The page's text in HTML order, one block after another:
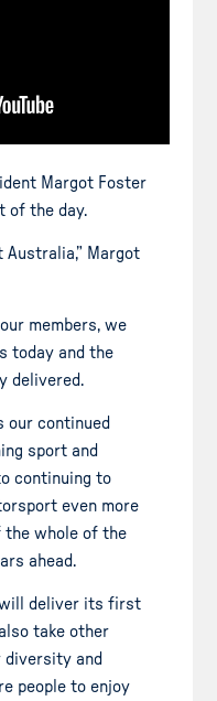
Margot Foster
of the day.
Australia,” Margot
members, we
today and the
delivered.
our continued
sport and
continuing to
even more
the whole of the
ahead.
will deliver its first
take other
and
people to enjoy